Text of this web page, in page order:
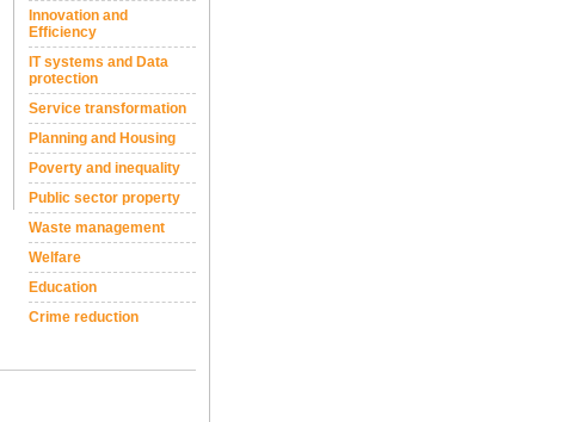
Innovation and
Efficiency
IT systems and Data
protection
Service transformation
Planning and Housing
Poverty and inequality
Public sector property
Waste management
Welfare
Education
Crime reduction